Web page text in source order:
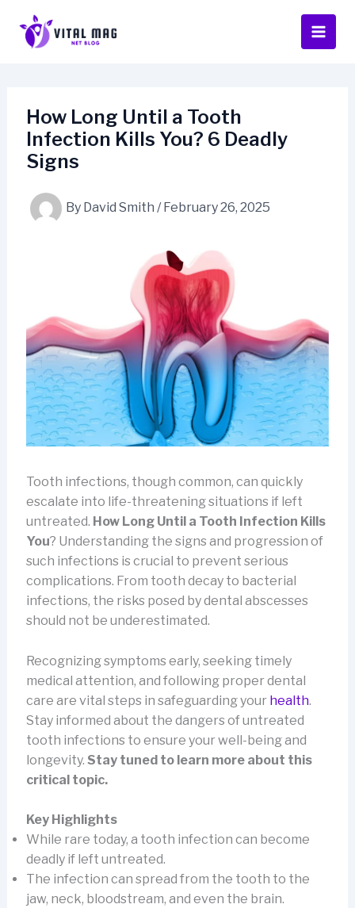
content
How Long Until a Tooth
Infection Kills You? 6 Deadly
Signs
By David Smith / February 26, 2025
Tooth infections, though common, can quickly
escalate into life-threatening situations if left
untreated. How Long Until a Tooth Infection Kills
You? Understanding the signs and progression of
such infections is crucial to prevent serious
complications. From tooth decay to bacterial
infections, the risks posed by dental abscesses
should not be underestimated.
Recognizing symptoms early, seeking timely
medical attention, and following proper dental
care are vital steps in safeguarding your health.
Stay informed about the dangers of untreated
tooth infections to ensure your well-being and
longevity. Stay tuned to learn more about this
critical topic.
Key Highlights
While rare today, a tooth infection can become
deadly if left untreated.
The infection can spread from the tooth to the
jaw, neck, bloodstream, and even the brain.